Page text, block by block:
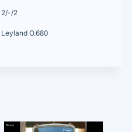
2/-/2
Leyland O.680